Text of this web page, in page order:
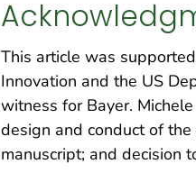
This article was
Innovation and the US
witness for Bayer.
design and conduct of
manuscript; and decision